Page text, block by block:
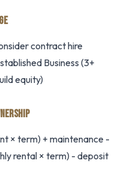
contract hire
Business (3+
equity)
× term) + maintenance -
rental × term) - deposit